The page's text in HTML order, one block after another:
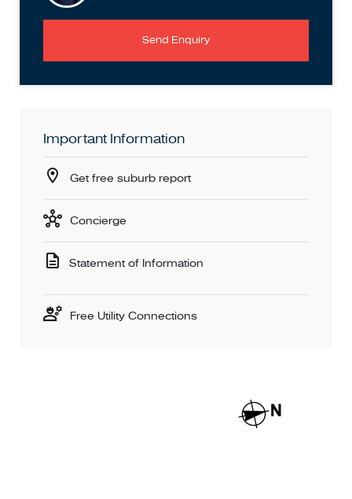
Send Enquiry
Important Information
Get free suburb report
Concierge
Statement of Information
Free Utility Connections